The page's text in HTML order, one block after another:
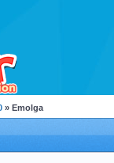
» Emolga